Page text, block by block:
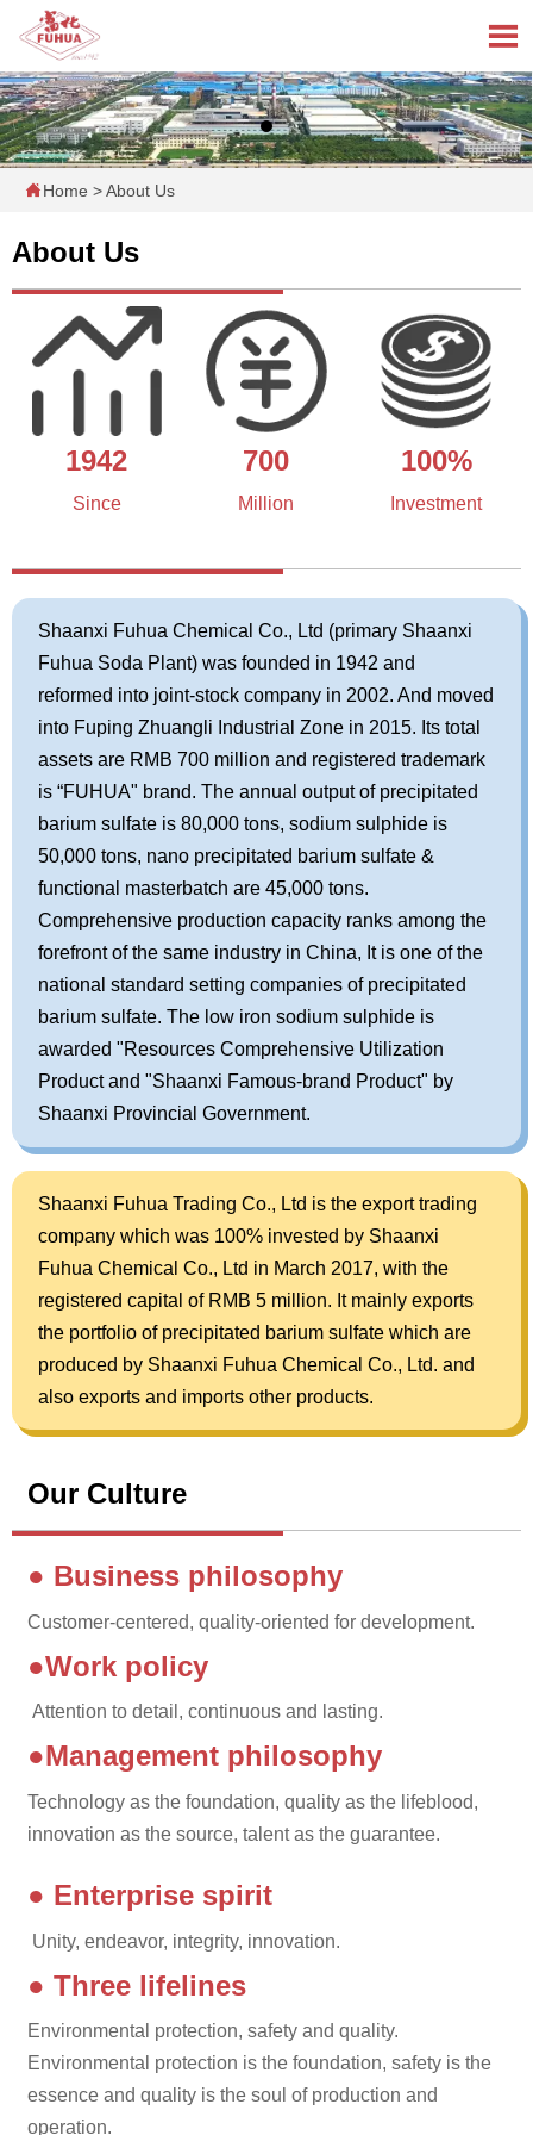

Home >About Us
About Us
1942
Since
700
Million
100%
Investment
Shaanxi Fuhua Chemical Co., Ltd (primary Shaanxi
Fuhua Soda Plant) was founded in 1942 and
reformed into joint-stock company in 2002. And moved
into Fuping Zhuangli Industrial Zone in 2015. Its total
assets are RMB 700 million and registered trademark
is “FUHUA" brand. The annual output of precipitated
barium sulfate is 80,000 tons, sodium sulphide is
50,000 tons, nano precipitated barium sulfate &
functional masterbatch are 45,000 tons.
Comprehensive production capacity ranks among the
forefront of the same industry in China, It is one of the
national standard setting companies of precipitated
barium sulfate. The low iron sodium sulphide is
awarded "Resources Comprehensive Utilization
Product and "Shaanxi Famous-brand Product" by
Shaanxi Provincial Government.
Shaanxi Fuhua Trading Co., Ltd is the export trading
company which was 100% invested by Shaanxi
Fuhua Chemical Co., Ltd in March 2017, with the
registered capital of RMB 5 million. It mainly exports
the portfolio of precipitated barium sulfate which are
produced by Shaanxi Fuhua Chemical Co., Ltd. and
also exports and imports other products.
Our Culture
● Business philosophy
Customer-centered, quality-oriented for development.
●Work policy
Attention to detail, continuous and lasting.
●Management philosophy
Technology as the foundation, quality as the lifeblood,
innovation as the source, talent as the guarantee.
● Enterprise spirit
Unity, endeavor, integrity, innovation.
● Three lifelines
Environmental protection, safety and quality.
Environmental protection is the foundation, safety is the
essence and quality is the soul of production and
operation.